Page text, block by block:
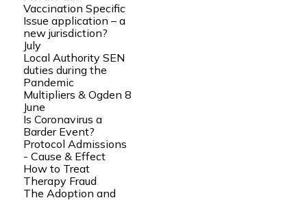
Vaccination Specific
Issue application – a
new jurisdiction?
July
Local Authority SEN
duties during the
Pandemic
Multipliers & Ogden 8
June
Is Coronavirus a
Barder Event?
Protocol Admissions
- Cause & Effect
How to Treat
Therapy Fraud
The Adoption and